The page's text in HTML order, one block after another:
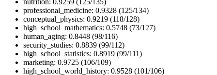
nutrition: 0.9259 (125/135)
professional_medicine: 0.9328 (125/134)
conceptual_physics: 0.9219 (118/128)
high_school_mathematics: 0.5748 (73/127)
human_aging: 0.8448 (98/116)
security_studies: 0.8839 (99/112)
high_school_statistics: 0.8919 (99/111)
marketing: 0.9725 (106/109)
high_school_world_history: 0.9528 (101/106)